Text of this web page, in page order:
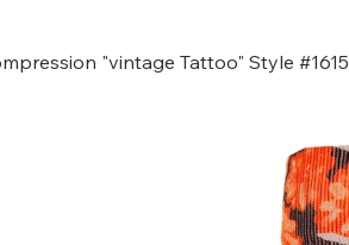
"vintage Tattoo" Style #1615